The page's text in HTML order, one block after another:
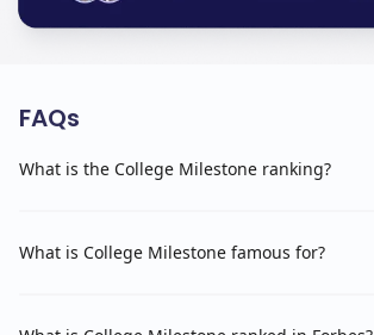
FAQs
What is the College Milestone ranking?
What is College Milestone famous for?